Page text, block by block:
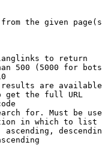
the given
to return
500 (5000 for
are
get the full URL
for. Must be
in which to list
ascending,